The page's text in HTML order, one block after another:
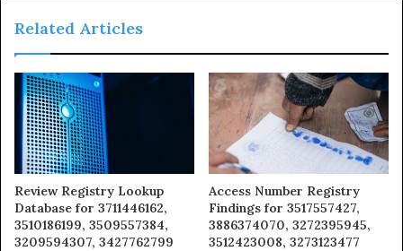
Related Articles
Review Registry Lookup
Database for 3711446162,
3510186199, 3509557384,
3209594307, 3427762799
Access Number Registry
Findings for 3517557427,
3886374070, 3272395945,
3512423008, 3273123477